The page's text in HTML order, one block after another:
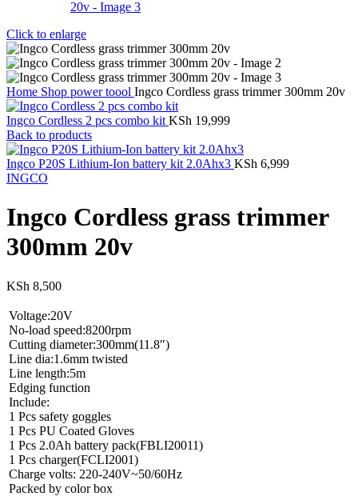
Click to enlarge
Home Shop power toool Ingco Cordless grass trimmer 300mm 20v
Ingco Cordless 2 pcs combo kit KSh 19,999
Back to products
Ingco P20S Lithium-Ion battery kit 2.0Ahx3 KSh 6,999
INGCO
Ingco Cordless grass trimmer
300mm 20v
KSh 8,500
Voltage:20V
No-load speed:8200rpm
Cutting diameter:300mm(11.8″)
Line dia:1.6mm twisted
Line length:5m
Edging function
Include:
1 Pcs safety goggles
1 Pcs PU Coated Gloves
1 Pcs 2.0Ah battery pack(FBLI20011)
1 Pcs charger(FCLI2001)
Charge volts: 220-240V~50/60Hz
Packed by color box